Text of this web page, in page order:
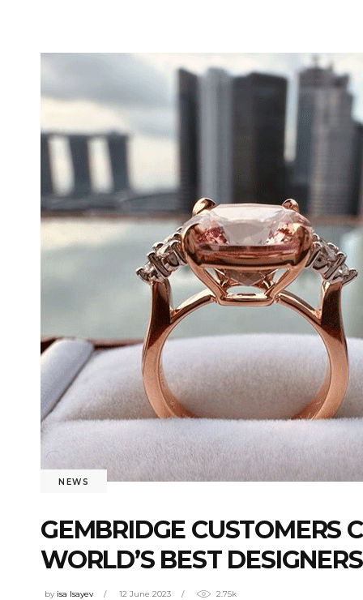
NEWS
GEMBRIDGE CUSTOMERS
WORLD’S BEST DESIGNERS
by isa Isayev 12 June 2023 2.75k